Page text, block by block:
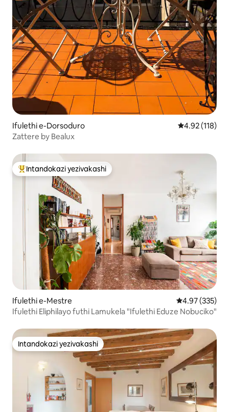
Ifulethi e-Dorsoduro Isilinganiso
4.92 (118)
Zattere by Bealux
Intandokazi yezivakashi ephambili
Intandokazi yezivakashi
Ifulethi e-Mestre Isilinganiso
4.97 (335)
Ifulethi Eliphilayo futhi Lamukela "Ifulethi Eduze Nobuciko"
Intandokazi yezivakashi
Intandokazi yezivakashi